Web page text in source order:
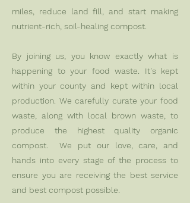
miles, reduce land fill, and start making
nutrient-rich, soil-healing compost.
By joining us, you know exactly what is
happening to your food waste. It's kept
within your county and kept within local
production. We carefully curate your food
waste, along with local brown waste, to
produce the highest quality organic
compost. We put our love, care, and
hands into every stage of the process to
ensure you are receiving the best service
and best compost possible.